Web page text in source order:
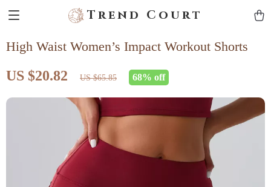
Trend Court
High Waist Women’s Impact Workout Shorts
US $20.82 US $65.85 68% off